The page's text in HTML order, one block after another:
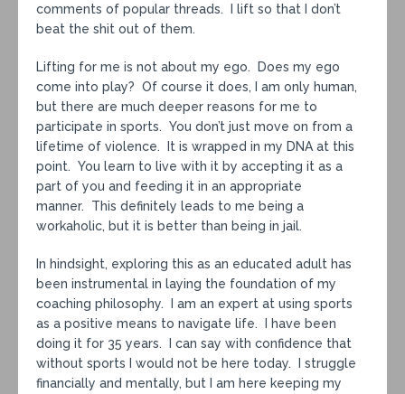
comments of popular threads. I lift so that I don’t
beat the shit out of them.
Lifting for me is not about my ego. Does my ego
come into play? Of course it does, I am only human,
but there are much deeper reasons for me to
participate in sports. You don’t just move on from a
lifetime of violence. It is wrapped in my DNA at this
point. You learn to live with it by accepting it as a
part of you and feeding it in an appropriate
manner. This definitely leads to me being a
workaholic, but it is better than being in jail.
In hindsight, exploring this as an educated adult has
been instrumental in laying the foundation of my
coaching philosophy. I am an expert at using sports
as a positive means to navigate life. I have been
doing it for 35 years. I can say with confidence that
without sports I would not be here today. I struggle
financially and mentally, but I am here keeping my